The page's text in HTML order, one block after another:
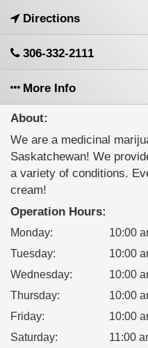
Directions
306-332-2111
More Info
About:
We are a medicinal
Saskatchewan! We
a variety of conditions.
cream!
Operation Hours:
Monday: 10:00
Tuesday:
10:00
Wednesday:
10:00
Thursday:
10:00
Friday:
10:00
Saturday: 11:00